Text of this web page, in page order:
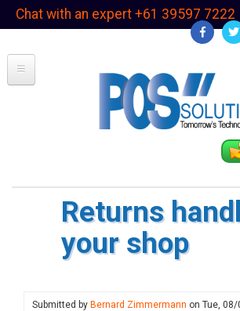
SkipChat with an expert +61 39597 7222
Returns
your shop
Submitted by Bernard Zimmermann on Tue, 08/